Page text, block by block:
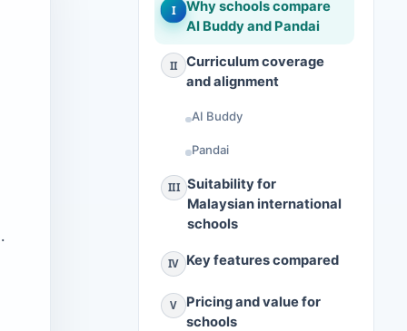
I
Why schools compare
AI Buddy and Pandai
II
Curriculum coverage
and alignment
AI Buddy
Pandai
III Suitability for
Malaysian international
schools
IV Key features compared
V
Pricing and value for
schools